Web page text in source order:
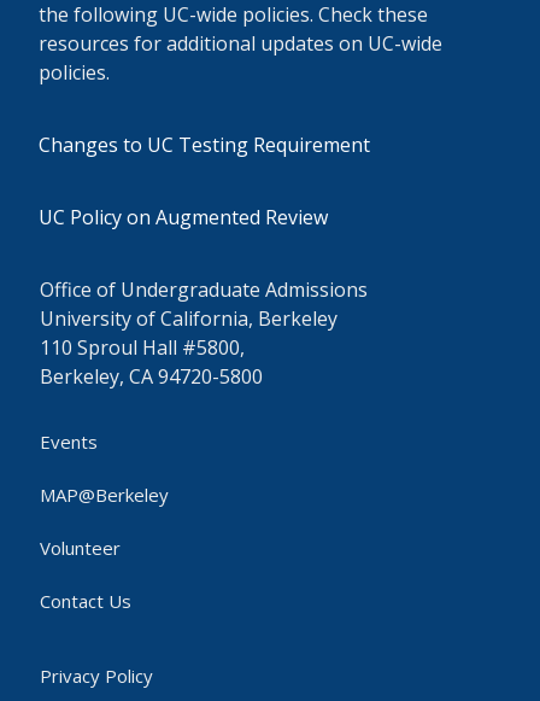
the following UC-wide policies. Check these
resources for additional updates on UC-wide
policies.
Changes to UC Testing Requirement
UC Policy on Augmented Review
Office of Undergraduate Admissions
University of California, Berkeley
110 Sproul Hall #5800,
Berkeley, CA 94720-5800
Events
MAP@Berkeley
Volunteer
Contact Us
Privacy Policy